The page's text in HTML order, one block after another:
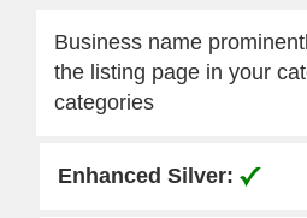
Business name
the listing page in your
categories